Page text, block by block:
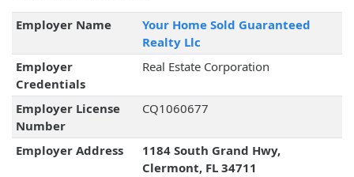
Employer Name
Your Home Sold Guaranteed
Realty Llc
Employer
Credentials
Real Estate Corporation
Employer License
Number
CQ1060677
Employer Address
1184 South Grand Hwy,
Clermont, FL 34711